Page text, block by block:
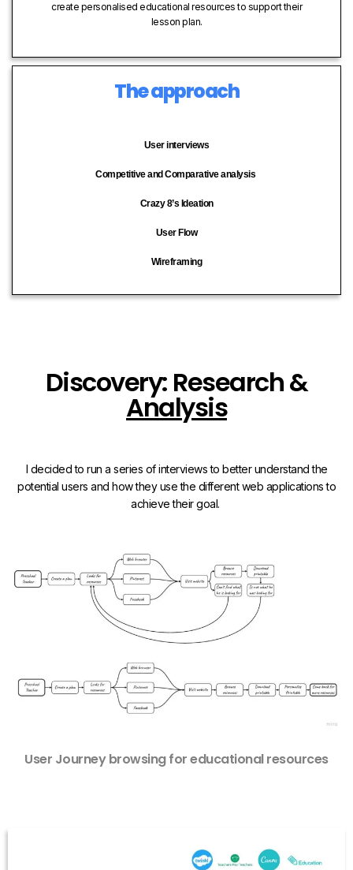
create personalised educational resources to support their
lesson plan.
The approach
User interviews
Competitive and Comparative analysis
Crazy 8’s Ideation
User Flow
Wireframing
Discovery: Research &
Analysis
I decided to run a series of interviews to better understand the
potential users and how they use the different web applications to
achieve their goal.
User Journey browsing for educational resources